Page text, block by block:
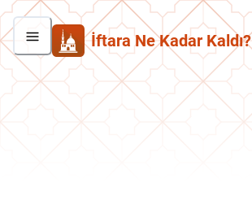
İftara Ne Kadar Kaldı?